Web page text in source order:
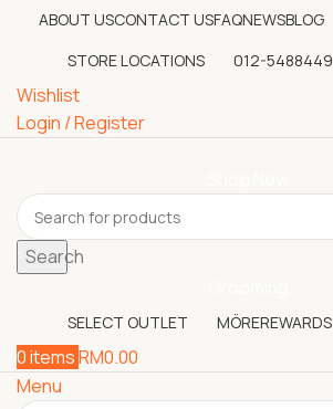
ABOUT USCONTACT USFAQNEWSBLOG
STORE LOCATIONS
012-5488449
Wishlist
Login / Register
Search
SELECT OUTLET MÖREREWARDS
0itemsRM0.00
Menu